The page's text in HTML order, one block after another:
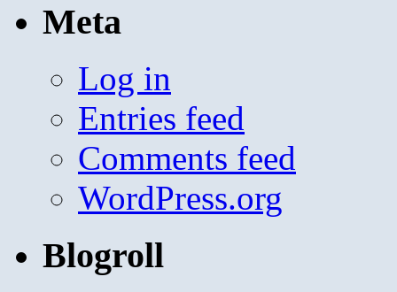
Meta
Log in
Entries feed
Comments feed
WordPress.org
Blogroll